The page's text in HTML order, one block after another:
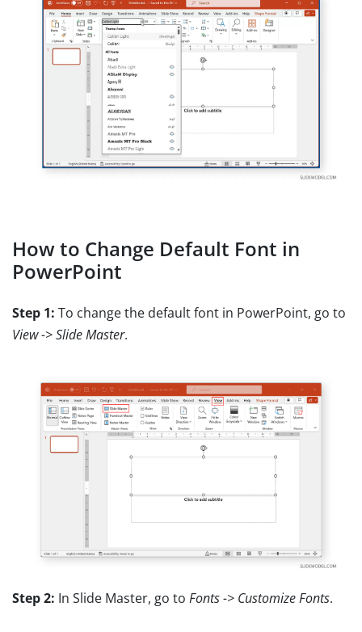
How to Change Default Font in
PowerPoint
Step 1: To change the default font in PowerPoint, go to
View -> Slide Master.
Step 2: In Slide Master, go to Fonts -> Customize Fonts.